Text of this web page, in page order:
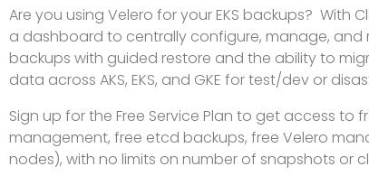
Are you using Velero for your EKS backups? With
a dashboard to centrally configure, manage, and
backups with guided restore and the ability to
data across AKS, EKS, and GKE for test/dev or
Sign up for the Free Service Plan to get access to
management, free etcd backups, free Velero
nodes), with no limits on number of snapshots or